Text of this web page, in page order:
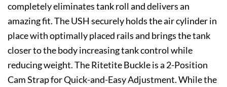
completely eliminates tank roll and delivers an
amazing fit. The USH securely holds the air cylinder in
place with optimally placed rails and brings the tank
closer to the body increasing tank control while
reducing weight. The Ritetite Buckle is a 2-Position
Cam Strap for Quick-and-Easy Adjustment. While the